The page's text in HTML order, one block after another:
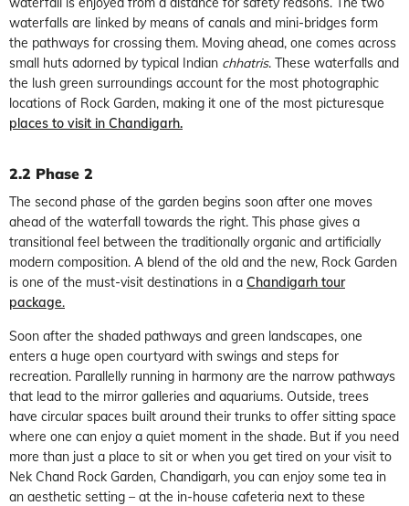
waterfalls are linked by means of canals and mini-bridges form
the pathways for crossing them. Moving ahead, one comes across
small huts adorned by typical Indian chhatris. These waterfalls and
the lush green surroundings account for the most photographic
locations of Rock Garden, making it one of the most picturesque
places to visit in Chandigarh.
2.2 Phase 2
The second phase of the garden begins soon after one moves
ahead of the waterfall towards the right. This phase gives a
transitional feel between the traditionally organic and artificially
modern composition. A blend of the old and the new, Rock Garden
is one of the must-visit destinations in a Chandigarh tour
package.
Soon after the shaded pathways and green landscapes, one
enters a huge open courtyard with swings and steps for
recreation. Parallelly running in harmony are the narrow pathways
that lead to the mirror galleries and aquariums. Outside, trees
have circular spaces built around their trunks to offer sitting space
where one can enjoy a quiet moment in the shade. But if you need
more than just a place to sit or when you get tired on your visit to
Nek Chand Rock Garden, Chandigarh, you can enjoy some tea in
an aesthetic setting – at the in-house cafeteria next to these